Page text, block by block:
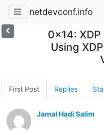
netdevconf.info
0x14:
Using
First Post Replies
Jamal Hadi Salim